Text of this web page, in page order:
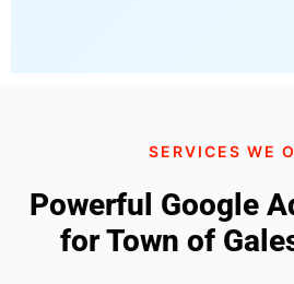
SERVICES WE
Powerful Google
for Town of